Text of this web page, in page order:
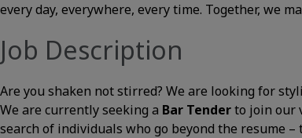
every day, everywhere, every time. Together, we
Job Description
Are you shaken not stirred? We are looking for
We are currently seeking a Bar Tenderto join our
search of individuals who go beyond the resume